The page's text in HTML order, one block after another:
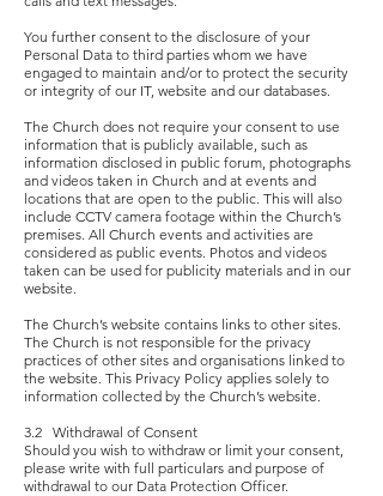
You further consent to the disclosure of your
Personal Data to third parties whom we have
engaged to maintain and/or to protect the security
or integrity of our IT, website and our databases.
The Church does not require your consent to use
information that is publicly available, such as
information disclosed in public forum, photographs
and videos taken in Church and at events and
locations that are open to the public. This will also
include CCTV camera footage within the Church’s
premises. All Church events and activities are
considered as public events. Photos and videos
taken can be used for publicity materials and in our
website.
The Church’s website contains links to other sites.
The Church is not responsible for the privacy
practices of other sites and organisations linked to
the website. This Privacy Policy applies solely to
information collected by the Church’s website.
3.2 Withdrawal of Consent
Should you wish to withdraw or limit your consent,
please write with full particulars and purpose of
withdrawal to our Data Protection Officer.